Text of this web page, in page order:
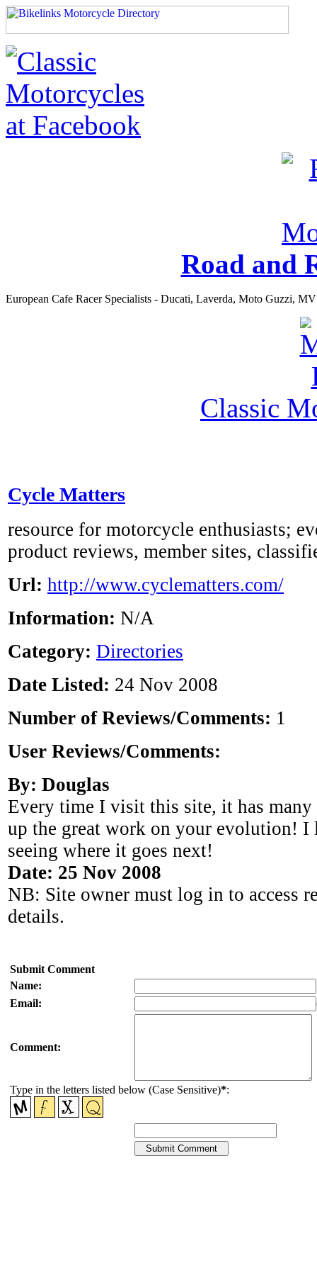
Road and
European Cafe Racer Specialists - Ducati, Laverda, Moto Guzzi,
Classic
Cycle Matters
resource for motorcycle enthusiasts;
product reviews, member sites,
Url: http://www.cyclematters.com/
Information: N/A
Category: Directories
Date Listed: 24 Nov 2008
Number of Reviews/Comments: 1
User Reviews/Comments:
By: Douglas
Every time I visit this site, it has many
up the great work on your evolution!
seeing where it goes next!
Date: 25 Nov 2008
NB: Site owner must log in to access
details.
Submit Comment
Name:
Email:
Comment:
Type in the letters listed below (Case Sensitive)*: